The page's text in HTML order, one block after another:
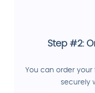
Step #2:
You can order
securely